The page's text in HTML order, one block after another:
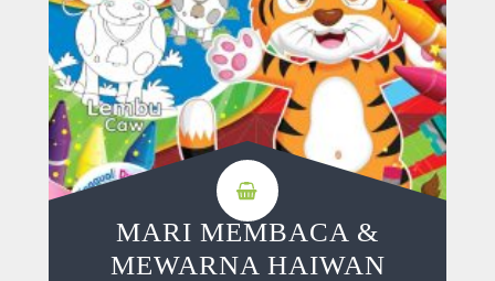
MARI MEMBACA &
MEWARNA HAIWAN